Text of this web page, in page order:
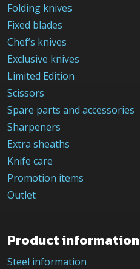
Folding knives
Fixed blades
Chef’s knives
Exclusive knives
Limited Edition
Scissors
Spare parts and accessories
Sharpeners
Extra sheaths
Knife care
Promotion items
Outlet
Product information
Steel information